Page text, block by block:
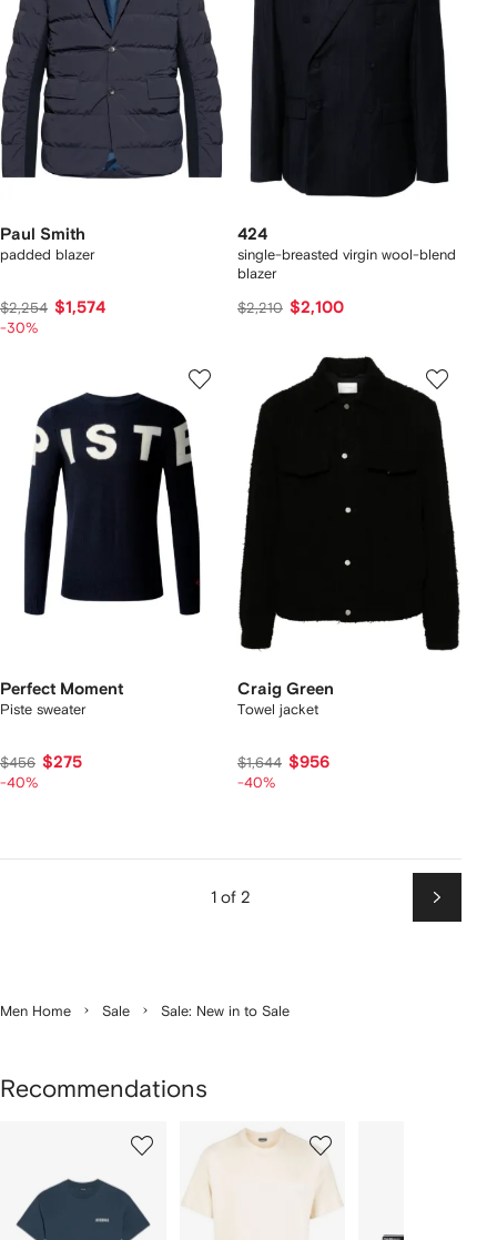
Paul Smith
padded blazer
$2,254 $1,574
-30%
424
single-breasted virgin wool-blend
blazer
$2,210 $2,100
Perfect Moment
Piste sweater
$456 $275
-40%
Craig Green
Towel jacket
$1,644 $956
-40%
1 of 2
Next
Men Home Sale Sale: New in to Sale
Recommendations